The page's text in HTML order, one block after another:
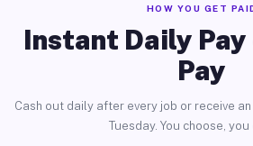
HOW YOU GET
Instant Daily Pay
Pay
Cash out daily after every job or receive
Tuesday. You choose,